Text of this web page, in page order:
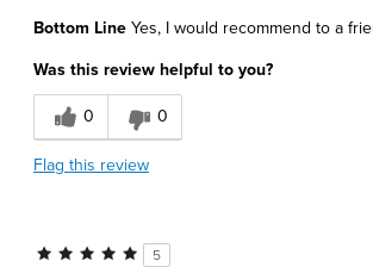
Bottom Line Yes, I would recommend to a
Was this review helpful to you?
0 0
Flag this review
5